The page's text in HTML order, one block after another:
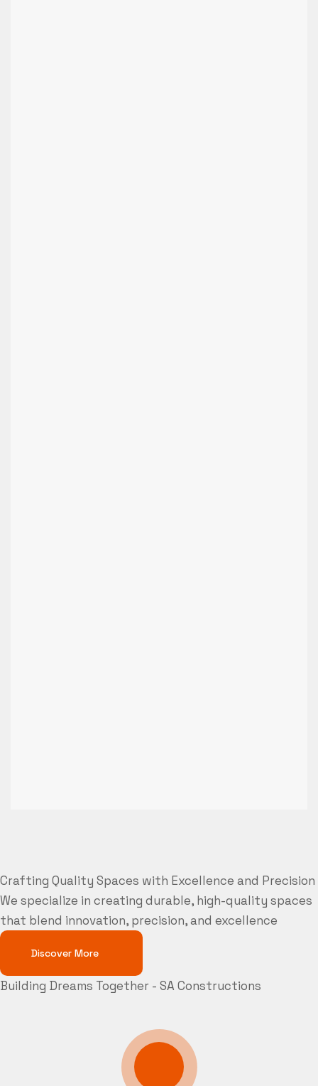
Crafting Quality Spaces with Excellence and Precision
We specialize in creating durable, high-quality spaces
that blend innovation, precision, and excellence
Discover More
Building Dreams Together - SA Constructions